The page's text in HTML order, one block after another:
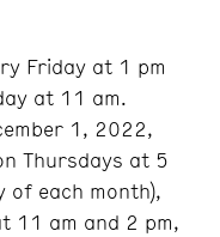
Friday at 1 pm
at 11 am.
1, 2022,
Thursdays at 5
of each month),
11 am and 2 pm,